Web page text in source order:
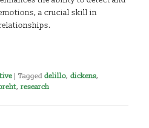
a crucial skill in
|Tagged delillo,dickens,
,research